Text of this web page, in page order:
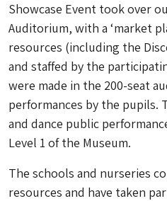
Showcase Event took over
Auditorium, with a ‘market
resources (including the
and staffed by the
were made in the 200-seat
performances by the pupils.
and dance public
Level 1 of the Museum.
The schools and nurseries
resources and have taken